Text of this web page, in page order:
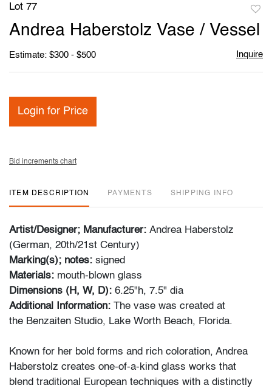
Lot 77
Andrea Haberstolz Vase / Vessel
Estimate: $300 - $500 Inquire
Login for Price
Bid increments chart
ITEM DESCRIPTION PAYMENTS SHIPPING INFO
Artist/Designer; Manufacturer: Andrea Haberstolz
(German, 20th/21st Century)
Marking(s); notes: signed
Materials: mouth-blown glass
Dimensions (H, W, D): 6.25"h, 7.5" dia
Additional Information: The vase was created at
the Benzaiten Studio, Lake Worth Beach, Florida.
Known for her bold forms and rich coloration, Andrea
Haberstolz creates one-of-a-kind glass works that
blend traditional European techniques with a distinctly